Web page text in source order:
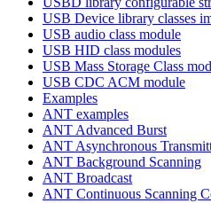
USB Device library classes
USB audio class module
USB HID class modules
USB Mass Storage Class
USB CDC ACM module
Examples
ANT examples
ANT Advanced Burst
ANT Asynchronous
ANT Background Scanning
ANT Broadcast
ANT Continuous Scanning